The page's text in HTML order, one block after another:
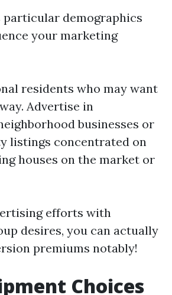
particular demographics
your marketing
residents who may want
Advertise in
businesses or
listings concentrated on
houses on the market or
efforts with
desires, you can actually
premiums notably!
Choices